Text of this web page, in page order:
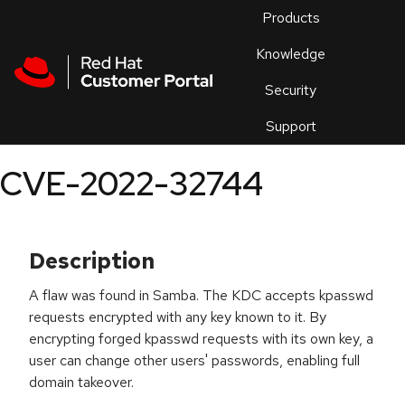
Products
Knowledge
Security
Support
an
CVE-2022-32744
Description
A flaw was found in Samba. The KDC accepts kpasswd
requests encrypted with any key known to it. By
encrypting forged kpasswd requests with its own key, a
user can change other users' passwords, enabling full
domain takeover.